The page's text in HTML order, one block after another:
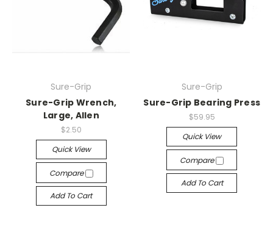
Sure-Grip
Sure-Grip Wrench,
Large, Allen
$2.50
Quick View
Compare
Add To Cart
Sure-Grip
Sure-Grip Bearing Press
$59.95
Quick View
Compare
Add To Cart